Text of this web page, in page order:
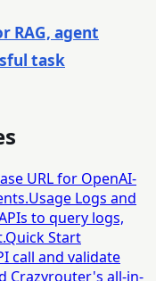
RAG, agent
task
URL for OpenAI-
Usage Logs and
to query logs,
Quick Start
call and validate
Crazyrouter's all-in-